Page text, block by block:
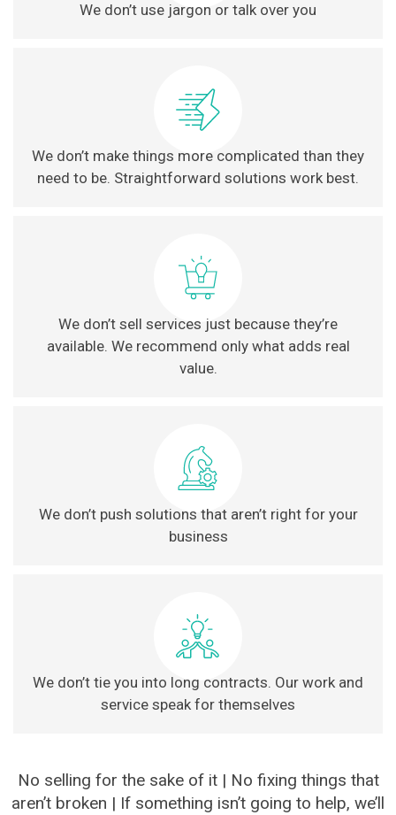
We don’t use jargon or talk over you
We don’t make things more complicated than they
need to be. Straightforward solutions work best.
We don’t sell services just because they’re
available. We recommend only what adds real
value.
We don’t push solutions that aren’t right for your
business
We don’t tie you into long contracts. Our work and
service speak for themselves
No selling for the sake of it | No fixing things that
aren’t broken | If something isn’t going to help, we’ll